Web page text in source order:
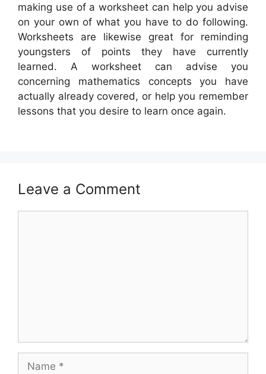
making use of a worksheet can help you advise
on your own of what you have to do following.
Worksheets are likewise great for reminding
youngsters of points they have currently
learned. A worksheet can advise you
concerning mathematics concepts you have
actually already covered, or help you remember
lessons that you desire to learn once again.
Leave a Comment
Name